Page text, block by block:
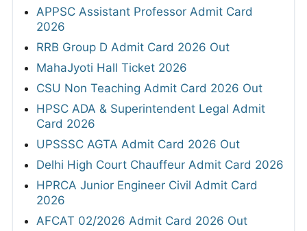
APPSC Assistant Professor Admit Card
2026
RRB Group D Admit Card 2026 Out
MahaJyoti Hall Ticket 2026
CSU Non Teaching Admit Card 2026 Out
HPSC ADA & Superintendent Legal Admit
Card 2026
UPSSSC AGTA Admit Card 2026 Out
Delhi High Court Chauffeur Admit Card 2026
HPRCA Junior Engineer Civil Admit Card
2026
AFCAT 02/2026 Admit Card 2026 Out